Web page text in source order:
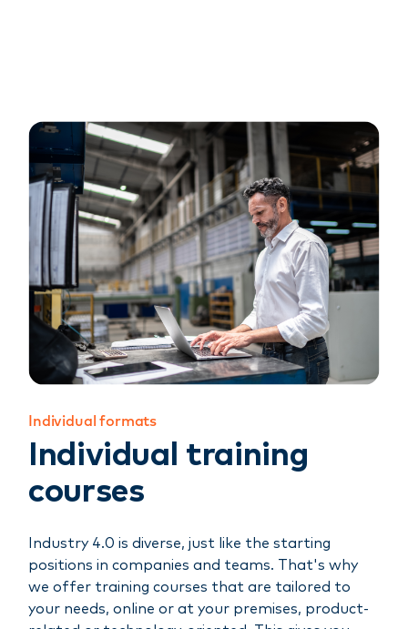
Individual formats
Individual training
courses
Industry 4.0 is diverse, just like the starting
positions in companies and teams. That's why
we offer training courses that are tailored to
your needs, online or at your premises, product-